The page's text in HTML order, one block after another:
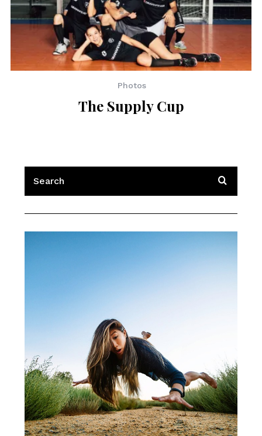
Photos
The Supply Cup